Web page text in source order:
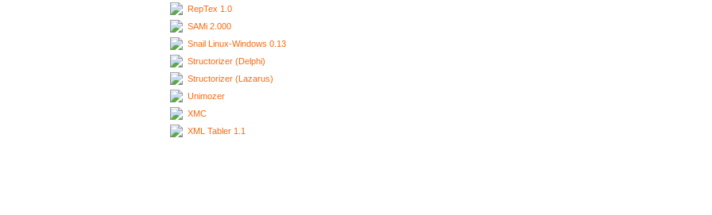
RepTex 1.0
SAMi 2.000
Snail Linux-Windows 0.13
Structorizer (Delphi)
Structorizer (Lazarus)
Unimozer
XMC
XML Tabler 1.1